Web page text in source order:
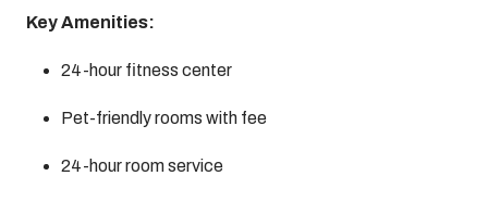
Key Amenities:
24-hour fitness center
Pet-friendly rooms with fee
24-hour room service